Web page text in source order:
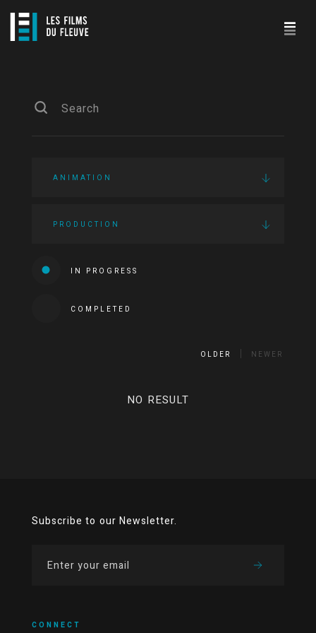
ANIMATION
PRODUCTION
IN PROGRESS
COMPLETED
OLDER NEWER
NO RESULT
Subscribe to our Newsletter.
CONNECT